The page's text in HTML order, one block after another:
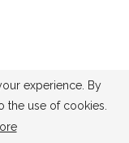
experience. By
the use of cookies.